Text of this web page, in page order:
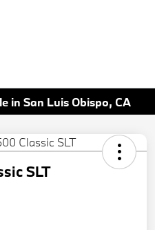
in San Luis Obispo, CA
SLT